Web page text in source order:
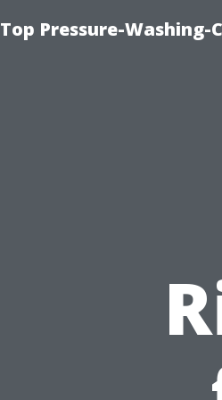
Top Pressure-Washing-